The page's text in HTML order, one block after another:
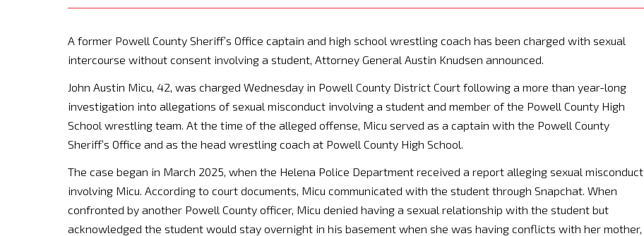
A former Powell County Sheriff’s Office captain and high school wrestling coach has been charged with sexual
intercourse without consent involving a student, Attorney General Austin Knudsen announced.
John Austin Micu, 42, was charged Wednesday in Powell County District Court following a more than year-long
investigation into allegations of sexual misconduct involving a student and member of the Powell County High
School wrestling team. At the time of the alleged offense, Micu served as a captain with the Powell County
Sheriff’s Office and as the head wrestling coach at Powell County High School.
The case began in March 2025, when the Helena Police Department received a report alleging sexual misconduct
involving Micu. According to court documents, Micu communicated with the student through Snapchat. When
confronted by another Powell County officer, Micu denied having a sexual relationship with the student but
acknowledged the student would stay overnight in his basement when she was having conflicts with her mother,